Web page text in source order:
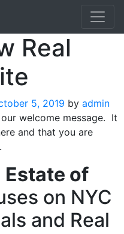
Real
5, 2019 by admin
welcome message. It
and that you are
Estate of
on NYC
and Real